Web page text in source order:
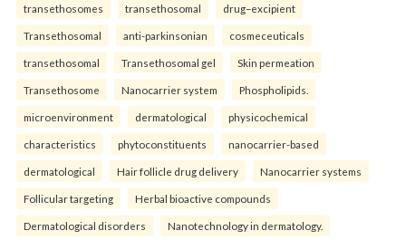
transethosomes transethosomal drug–excipient
Transethosomal anti-parkinsonian cosmeceuticals
transethosomal Transethosomal gel Skin permeation
Transethosome Nanocarrier system Phospholipids.
microenvironment dermatological physicochemical
characteristics phytoconstituents nanocarrier-based
dermatological Hair follicle drug delivery Nanocarrier systems
Follicular targeting Herbal bioactive compounds
Dermatological disorders Nanotechnology in dermatology.